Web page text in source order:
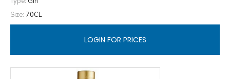
Size: 70CL
LOGIN FOR PRICES